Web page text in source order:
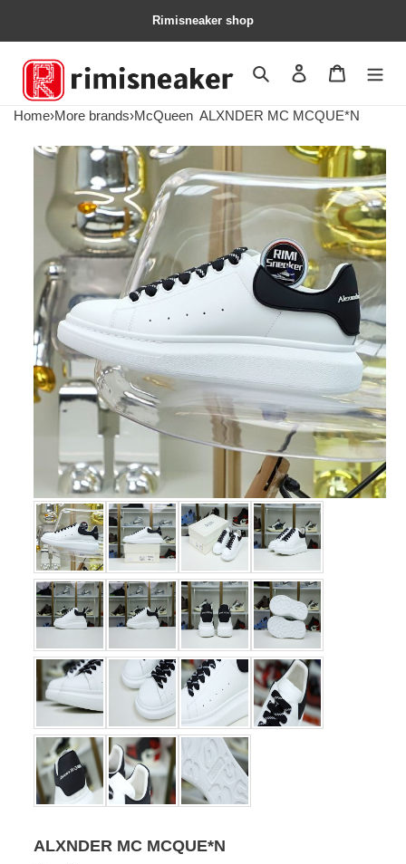
Rimisneaker shop
Search Contact us
Home›More brands›McQueen ALXNDER MC MCQUE*N
ALXNDER MC MCQUE*N